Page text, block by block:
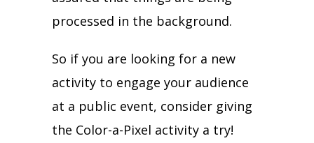
processed in the background.
So if you are looking for a new
activity to engage your audience
at a public event, consider giving
the Color-a-Pixel activity a try!